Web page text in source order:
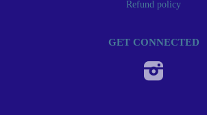
Refund policy
GET CONNECTED